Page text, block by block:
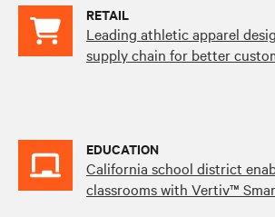
RETAIL
Leading athletic apparel
supply chain for better
EDUCATION
California school district
classrooms with Vertiv™